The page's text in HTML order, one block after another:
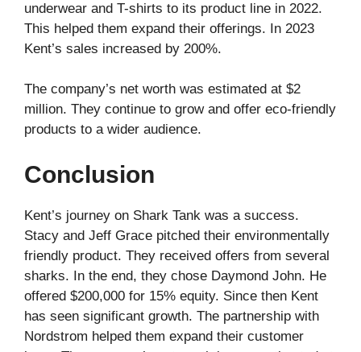
underwear and T-shirts to its product line in 2022.
This helped them expand their offerings. In 2023
Kent’s sales increased by 200%.
The company’s net worth was estimated at $2
million. They continue to grow and offer eco-friendly
products to a wider audience.
Conclusion
Kent’s journey on Shark Tank was a success.
Stacy and Jeff Grace pitched their environmentally
friendly product. They received offers from several
sharks. In the end, they chose Daymond John. He
offered $200,000 for 15% equity. Since then Kent
has seen significant growth. The partnership with
Nordstrom helped them expand their customer